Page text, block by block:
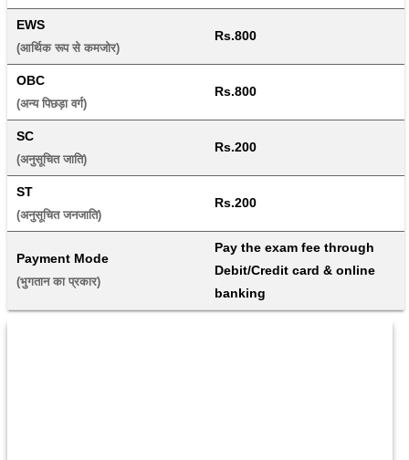
EWS
(आर्थिक रूप से कमजोर)
Rs.800
OBC
(अन्य पिछड़ा वर्ग)
Rs.800
SC
(अनुसूचित जाति)
Rs.200
ST
(अनुसूचित जनजाति)
Rs.200
Payment Mode
(भुगतान का प्रकार)
Pay the exam fee through
Debit/Credit card & online
banking